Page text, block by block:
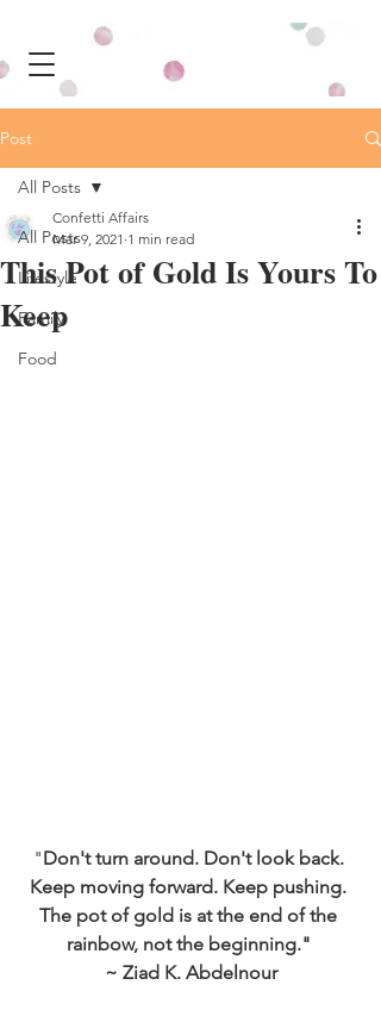
Post
All Posts
Lifestyle
Family
Food
All Posts
This Pot of Gold Is Yours To
Keep
Confetti Affairs
Mar 9, 2021 1 min read
"Don't turn around. Don't look back.
Keep moving forward. Keep pushing.
The pot of gold is at the end of the
rainbow, not the beginning."
~ Ziad K. Abdelnour